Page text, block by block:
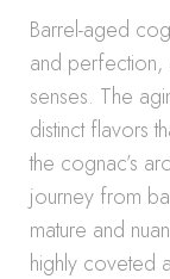
Barrel-aged
and
senses. The
distinct flavors
the cognac’s
journey from
mature and
highly coveted